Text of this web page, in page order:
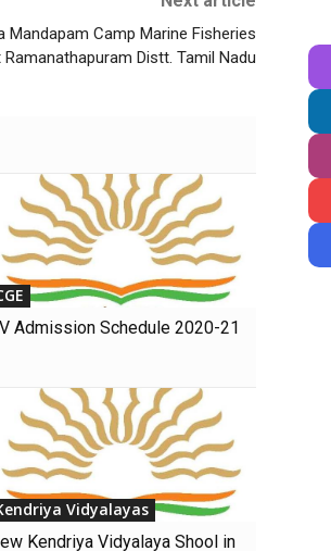
Mandapam Camp Marine Fisheries
Distt. Tamil Nadu
Admission Schedule 2020-21
Vidyalayas
Kendriya Vidyalaya Shool in